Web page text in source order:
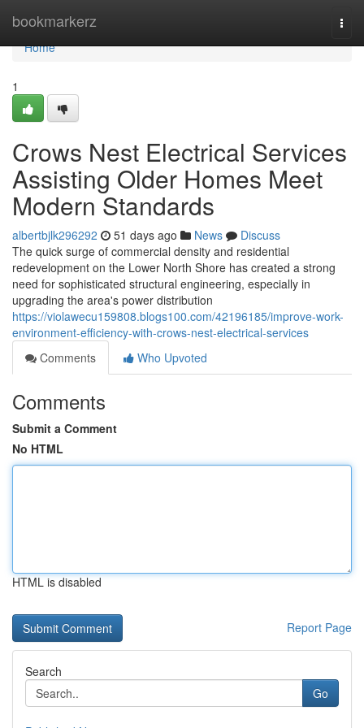
bookmarkerz
Home
Home
1
Crows Nest Electrical Services
Assisting Older Homes Meet
Modern Standards
albertbjlk296292 51 days ago News
Discuss
The quick surge of commercial density and residential
redevelopment on the Lower North Shore has created a strong
need for sophisticated structural engineering, especially in
upgrading the area's power distribution
https://violawecu159808.blogs100.com/42196185/improve-work-
environment-efficiency-with-crows-nest-electrical-services
Comments
Who Upvoted
Comments
Submit a Comment
No HTML
HTML is disabled
Report Page
Search
Go